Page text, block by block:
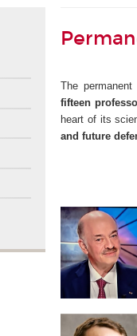
The
fifteen
heart of its
and future